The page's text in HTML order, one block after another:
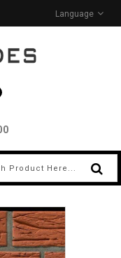
Language